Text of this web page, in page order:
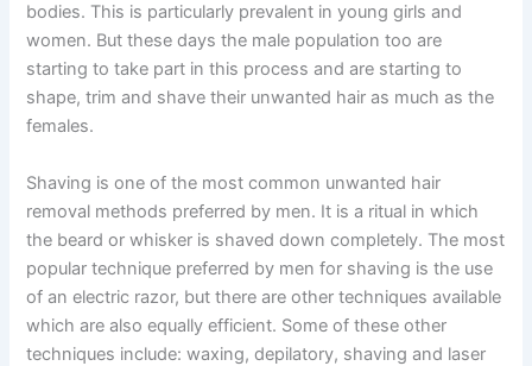
bodies. This is particularly prevalent in young girls and
women. But these days the male population too are
starting to take part in this process and are starting to
shape, trim and shave their unwanted hair as much as the
females.
Shaving is one of the most common unwanted hair
removal methods preferred by men. It is a ritual in which
the beard or whisker is shaved down completely. The most
popular technique preferred by men for shaving is the use
of an electric razor, but there are other techniques available
which are also equally efficient. Some of these other
techniques include: waxing, depilatory, shaving and laser